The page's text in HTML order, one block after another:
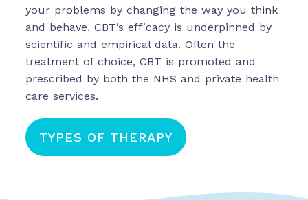
CONTACT US 03302 020491
your problems by changing the way you think
and behave. CBT’s efficacy is underpinned by
scientific and empirical data. Often the
treatment of choice, CBT is promoted and
prescribed by both the NHS and private health
care services.
TYPES OF THERAPY